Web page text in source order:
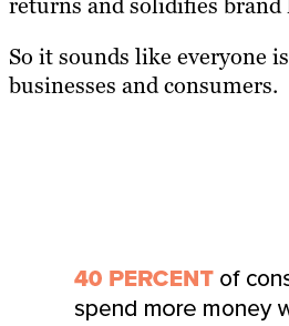
So it sounds like everyone
businesses and consumers.